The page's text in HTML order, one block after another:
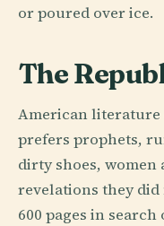
or poured over ice.
The
American
prefers prophets,
dirty shoes,
revelations they
600 pages in